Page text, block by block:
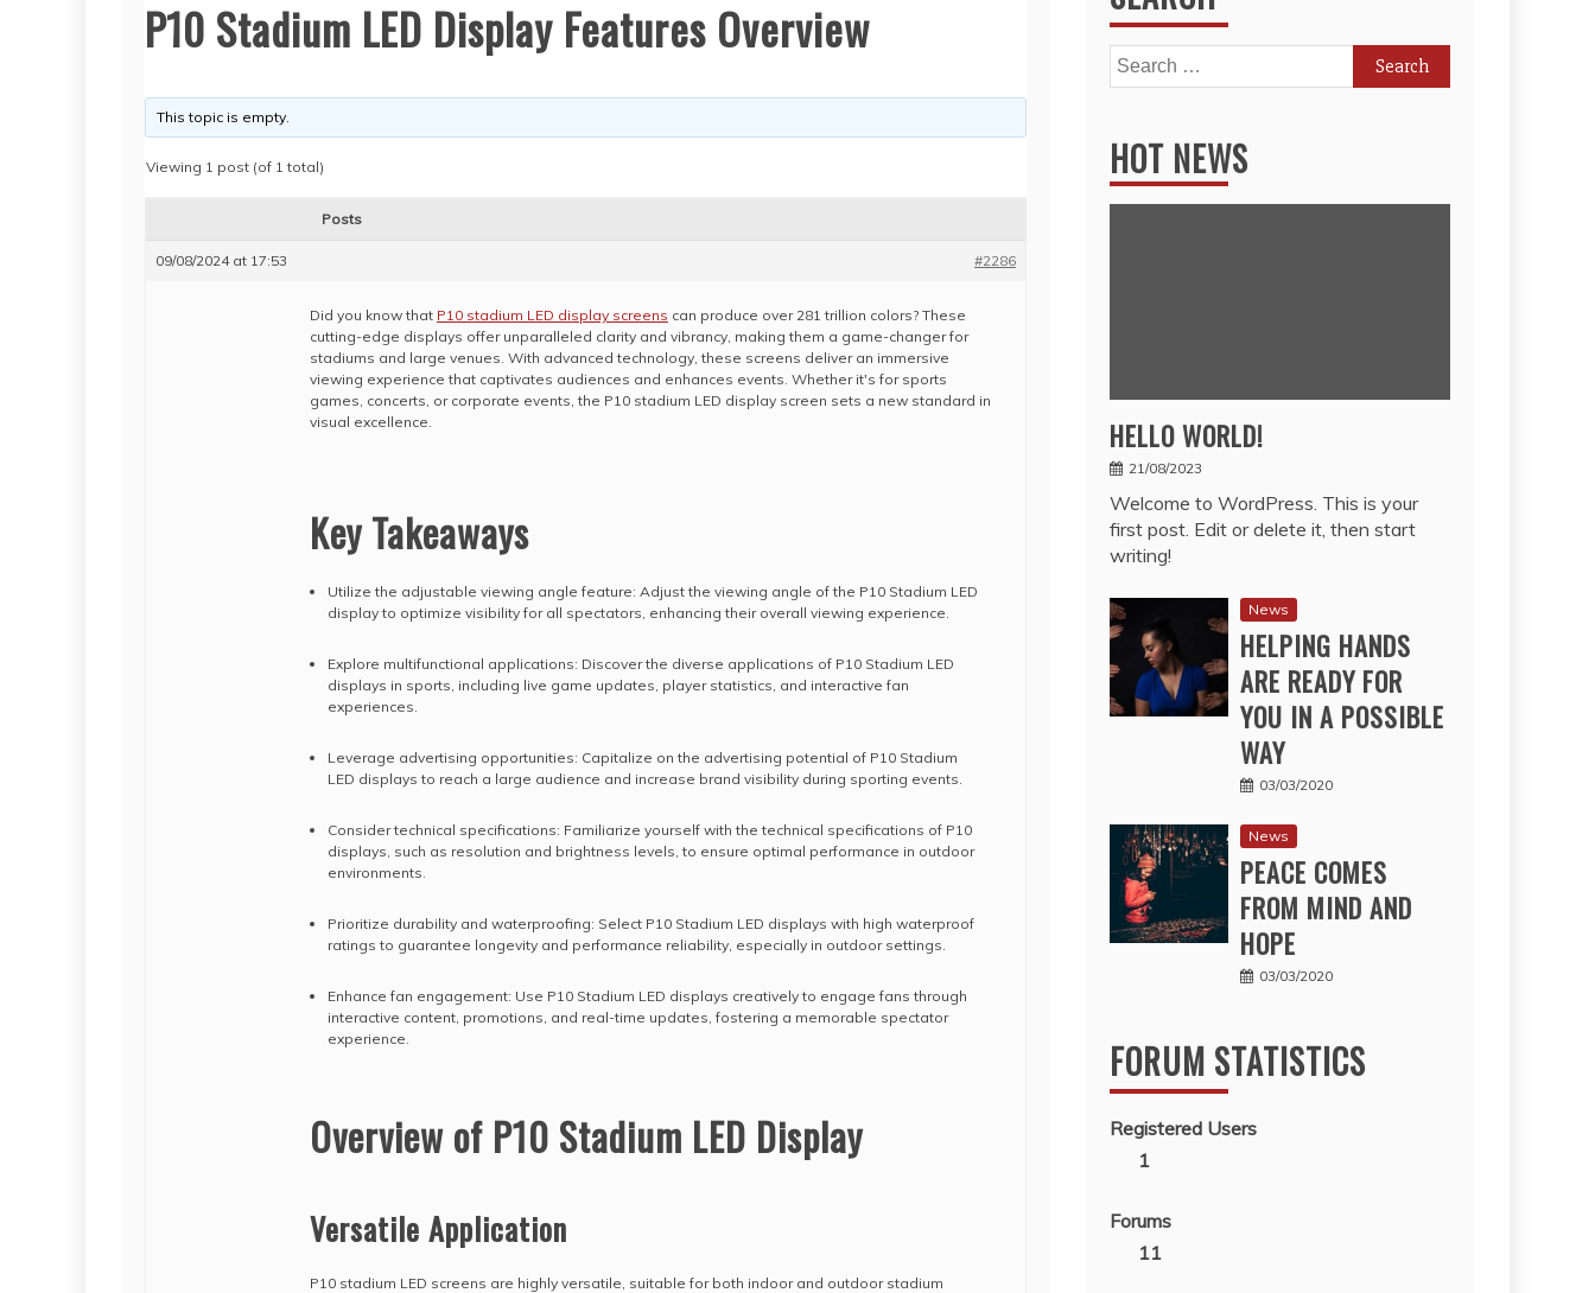
P10 Stadium LED Display Features Overview
This topic is empty.
Viewing 1 post (of 1 total)
Posts
09/08/2024 at 17:53 #2286
Did you know that P10 stadium LED display screens can produce over 281 trillion colors? These
cutting-edge displays offer unparalleled clarity and vibrancy, making them a game-changer for
stadiums and large venues. With advanced technology, these screens deliver an immersive
viewing experience that captivates audiences and enhances events. Whether it's for sports
games, concerts, or corporate events, the P10 stadium LED display screen sets a new standard in
visual excellence.
Key Takeaways
Utilize the adjustable viewing angle feature: Adjust the viewing angle of the P10 Stadium LED
display to optimize visibility for all spectators, enhancing their overall viewing experience.
Explore multifunctional applications: Discover the diverse applications of P10 Stadium LED
displays in sports, including live game updates, player statistics, and interactive fan
experiences.
Leverage advertising opportunities: Capitalize on the advertising potential of P10 Stadium
LED displays to reach a large audience and increase brand visibility during sporting events.
Consider technical specifications: Familiarize yourself with the technical specifications of P10
displays, such as resolution and brightness levels, to ensure optimal performance in outdoor
environments.
Prioritize durability and waterproofing: Select P10 Stadium LED displays with high waterproof
ratings to guarantee longevity and performance reliability, especially in outdoor settings.
Enhance fan engagement: Use P10 Stadium LED displays creatively to engage fans through
interactive content, promotions, and real-time updates, fostering a memorable spectator
experience.
Overview of P10 Stadium LED Display
Versatile Application
P10 stadium LED screens are highly versatile, suitable for both indoor and outdoor stadium
Search
for:
HOT NEWS
HELLO WORLD!
21/08/2023
Welcome to WordPress. This is your
first post. Edit or delete it, then start
writing!
News
HELPING HANDS
ARE READY FOR
YOU IN A POSSIBLE
WAY
03/03/2020
News
PEACE COMES
FROM MIND AND
HOPE
03/03/2020
FORUM STATISTICS
Registered Users
1
Forums
11